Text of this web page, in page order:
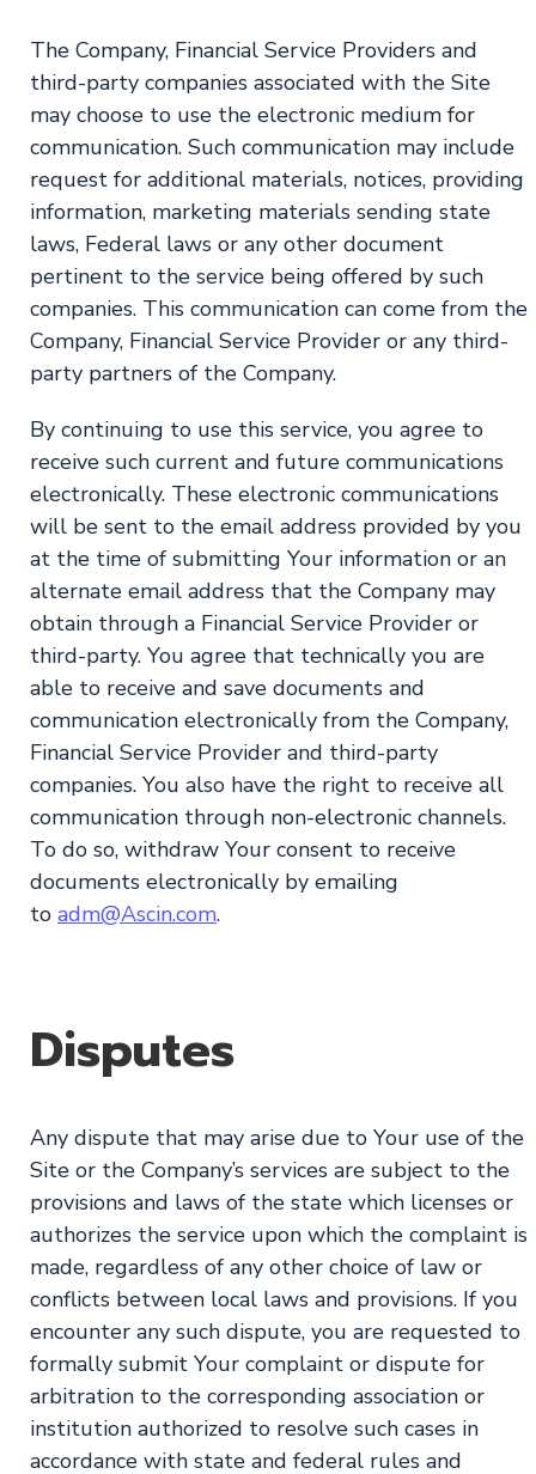
The Company, Financial Service Providers and
third-party companies associated with the Site
may choose to use the electronic medium for
communication. Such communication may include
request for additional materials, notices, providing
information, marketing materials sending state
laws, Federal laws or any other document
pertinent to the service being offered by such
companies. This communication can come from the
Company, Financial Service Provider or any third-
party partners of the Company.
By continuing to use this service, you agree to
receive such current and future communications
electronically. These electronic communications
will be sent to the email address provided by you
at the time of submitting Your information or an
alternate email address that the Company may
obtain through a Financial Service Provider or
third-party. You agree that technically you are
able to receive and save documents and
communication electronically from the Company,
Financial Service Provider and third-party
companies. You also have the right to receive all
communication through non-electronic channels.
To do so, withdraw Your consent to receive
documents electronically by emailing
to adm@Ascin.com.
Disputes
Any dispute that may arise due to Your use of the
Site or the Company’s services are subject to the
provisions and laws of the state which licenses or
authorizes the service upon which the complaint is
made, regardless of any other choice of law or
conflicts between local laws and provisions. If you
encounter any such dispute, you are requested to
formally submit Your complaint or dispute for
arbitration to the corresponding association or
institution authorized to resolve such cases in
accordance with state and federal rules and